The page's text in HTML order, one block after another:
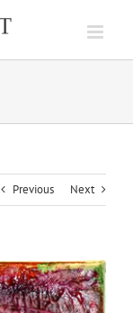
Previous Next